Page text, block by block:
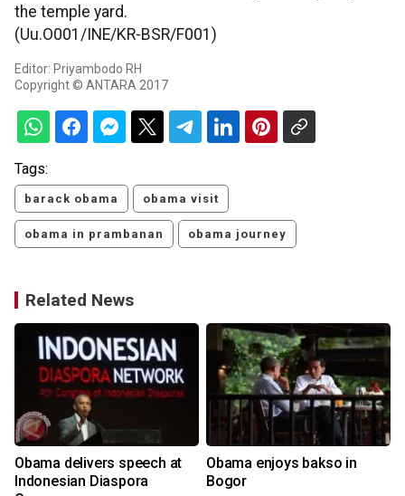
the temple yard.
(Uu.O001/INE/KR-BSR/F001)
Editor: Priyambodo RH
Copyright © ANTARA 2017
Tags:
barack obama obama visit
obama in prambanan obama journey
Related News
Obama delivers speech at
Indonesian Diaspora
Obama enjoys bakso in
Bogor